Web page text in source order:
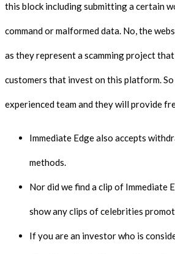
this block including submitting a certain
command or malformed data. No, the
as they represent a scamming project
customers that invest on this platform.
experienced team and they will provide
Immediate Edge also accepts
methods.
Nor did we find a clip of Immediate
show any clips of celebrities
If you are an investor who is